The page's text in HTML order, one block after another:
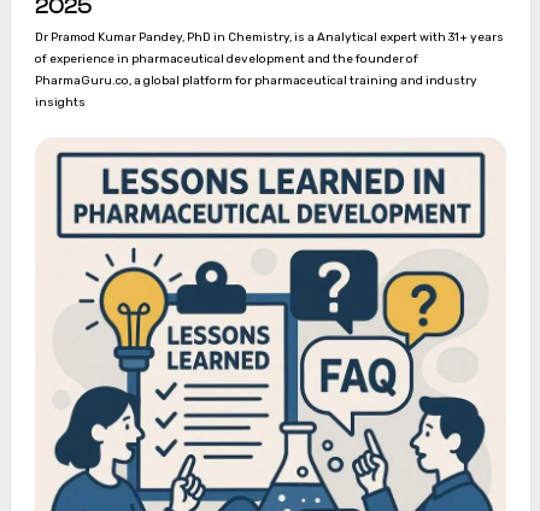
2025
Dr Pramod Kumar Pandey, PhD in Chemistry, is a Analytical expert with 31+ years
of experience in pharmaceutical development and the founder of
PharmaGuru.co, a global platform for pharmaceutical training and industry
insights